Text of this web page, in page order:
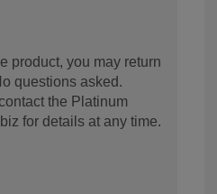
product, you may return
questions asked.
the Platinum
for details at any time.